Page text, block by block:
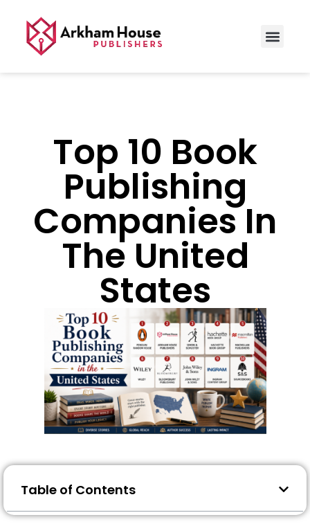
Top 10 Book
Publishing
Companies In
The United
States
Table of Contents